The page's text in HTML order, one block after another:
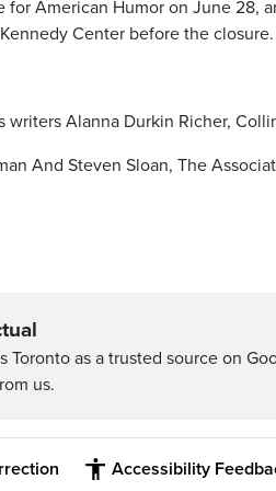
for American Humor on June
Center before the closure.
writers Alanna Durkin Richer,
And Steven Sloan, The
Toronto as a trusted source on
us.
Accessibility